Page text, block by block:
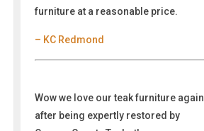
furniture at a reasonable price.
– KC Redmond
Wow we love our teak furniture again
after being expertly restored by